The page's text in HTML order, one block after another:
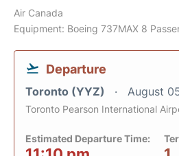
Air Canada
Equipment: Boeing 737MAX 8
Departure
Toronto (YYZ) August
Toronto Pearson International
Estimated Departure Time: